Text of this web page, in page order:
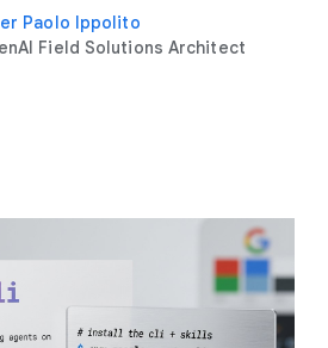
Paolo Ippolito
Field Solutions Architect